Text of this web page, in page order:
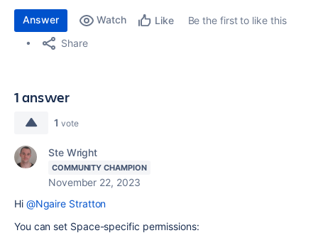
Answer Watch Like
Be the first to like this
Share
1 answer
1 vote
Ste Wright
COMMUNITY CHAMPION
November 22, 2023
Hi @Ngaire Stratton
You can set Space-specific permissions: